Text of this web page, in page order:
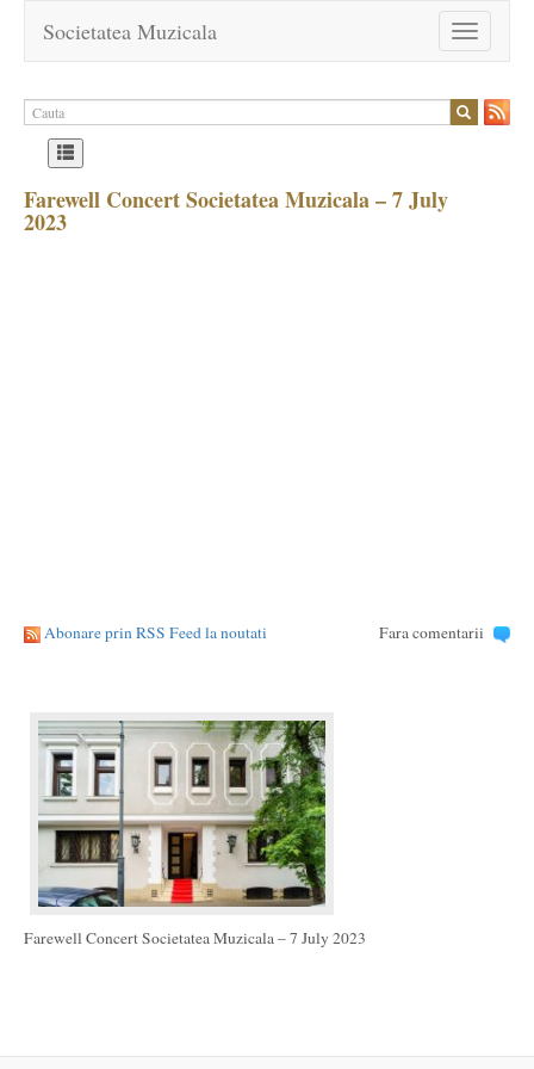
Toggle
navigation
Societatea Muzicala
Farewell Concert Societatea Muzicala – 7 July
2023
Abonare prin RSS Feed la noutati Fara comentarii
Farewell Concert Societatea Muzicala – 7 July 2023